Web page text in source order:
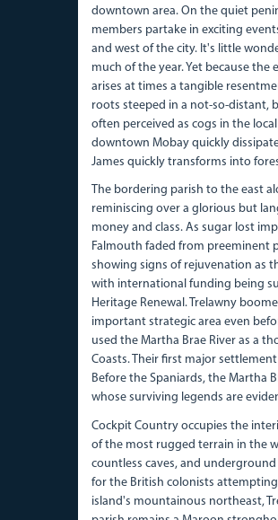
downtown area. On the quiet
members partake in exciting
and west of the city. It's little
much of the year. Yet because
arises at times a tangible
roots steeped in a not-so-distant,
often perceived as cogs in the
downtown Mobay quickly
James quickly transforms into
The bordering parish to the east
reminiscing over a glorious but
money and class. As sugar lost
Falmouth faded from preeminent
showing signs of rejuvenation as
with international funding being
Heritage Renewal. Trelawny
important strategic area even
used the Martha Brae River as a
Coasts. Their first major
Before the Spaniards, the Martha
whose surviving legends are
Cockpit Country occupies the
of the most rugged terrain in the
countless caves, and
for the British colonists
island's mountainous northeast,